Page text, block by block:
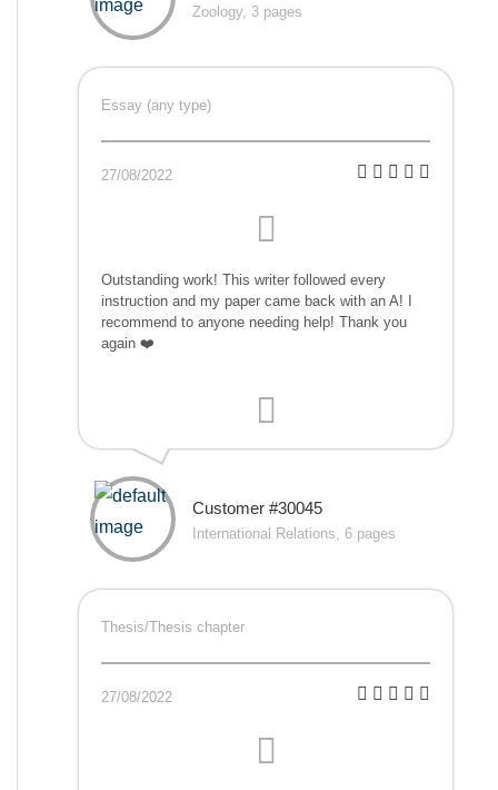
Zoology, 3 pages
Essay (any type)
27/08/2022
Outstanding work! This writer followed every
instruction and my paper came back with an A! I
recommend to anyone needing help! Thank you
again ❤️
Customer #30045
International Relations, 6 pages
Thesis/Thesis chapter
27/08/2022